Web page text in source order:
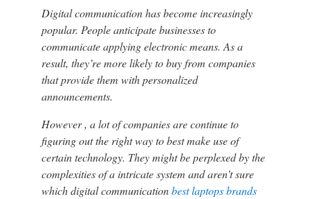
Digital communication has become increasingly
popular. People anticipate businesses to
communicate applying electronic means. As a
result, they’re more likely to buy from companies
that provide them with personalized
announcements.
However , a lot of companies are continue to
figuring out the right way to best make use of
certain technology. They might be perplexed by the
complexities of a intricate system and aren’t sure
which digital communicationbest laptops brands